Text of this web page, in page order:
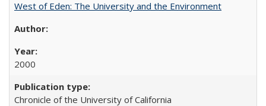
West of Eden: The University and the Environment
2000
Chronicle of the University of California